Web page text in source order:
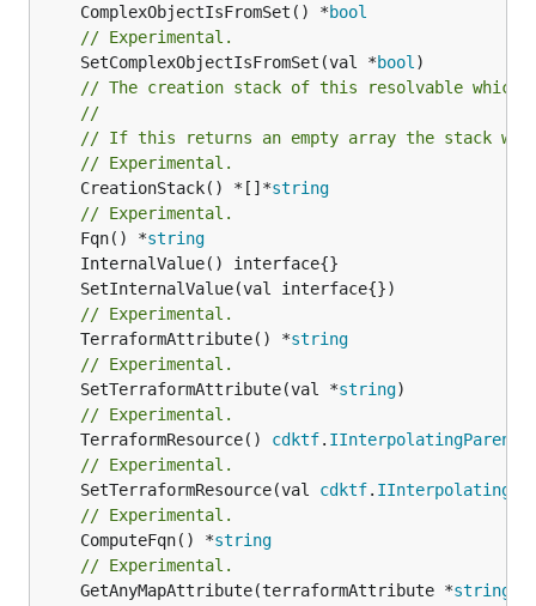
	ComplexObjectIsFromSet() *
bool
// Experimental.
	SetComplexObjectIsFromSet(val *
bool
// The creation stack of this resolvable which
//
// If this returns an empty array the stack
// Experimental.
	CreationStack() *[]*
string
// Experimental.
	Fqn() *
string
// Experimental.
	TerraformAttribute() *
string
// Experimental.
	SetTerraformAttribute(val *
string
// Experimental.
	TerraformResource()
cdktf. IInterpolatingParent
// Experimental.
	SetTerraformResource(val
cdktf.
// Experimental.
	ComputeFqn() *
string
// Experimental.
	GetAnyMapAttribute(terraformAttribute *
string